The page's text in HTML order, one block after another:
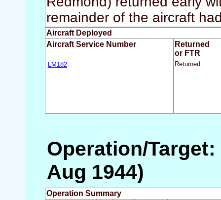
remainder of the aircraft
Aircraft Deployed
Aircraft Service Number
Returned
or FTR
LM182 Returned
Operation/Target:
Aug 1944)
Operation Summary